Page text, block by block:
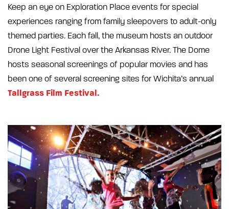
Keep an eye on Exploration Place events for special
experiences ranging from family sleepovers to adult-only
themed parties. Each fall, the museum hosts an outdoor
Drone Light Festival over the Arkansas River. The Dome
hosts seasonal screenings of popular movies and has
been one of several screening sites for Wichita’s annual
Tallgrass Film Festival.